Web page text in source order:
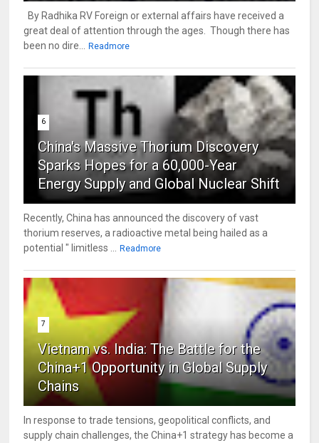
By Radhika RV Foreign or external affairs have received a
great deal of attention through the ages. Though there has
been no dire...
Readmore
6
China's Massive Thorium Discovery
Sparks Hopes for a 60,000-Year
Energy Supply and Global Nuclear Shift
Recently, China has announced the discovery of vast
thorium reserves, a radioactive metal being hailed as a
potential " limitless ...
Readmore
7
Vietnam vs. India: The Battle for the
China+1 Opportunity in Global Supply
Chains
In response to trade tensions, geopolitical conflicts, and
supply chain challenges, the China+1 strategy has become a